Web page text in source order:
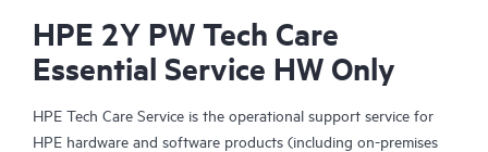
HPE 2Y PW Tech Care
Essential Service HW Only
HPE Tech Care Service is the operational support service for
HPE hardware and software products (including on-premises